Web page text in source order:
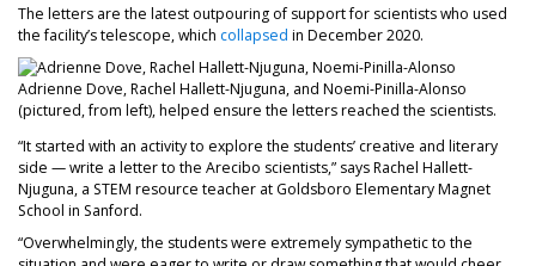
The letters are the latest outpouring of support for scientists who used
the facility’s telescope, which collapsed in December 2020.
Adrienne Dove, Rachel Hallett-Njuguna, and Noemi-Pinilla-Alonso
(pictured, from left), helped ensure the letters reached the scientists.
“It started with an activity to explore the students’ creative and literary
side — write a letter to the Arecibo scientists,” says Rachel Hallett-
Njuguna, a STEM resource teacher at Goldsboro Elementary Magnet
School in Sanford.
“Overwhelmingly, the students were extremely sympathetic to the